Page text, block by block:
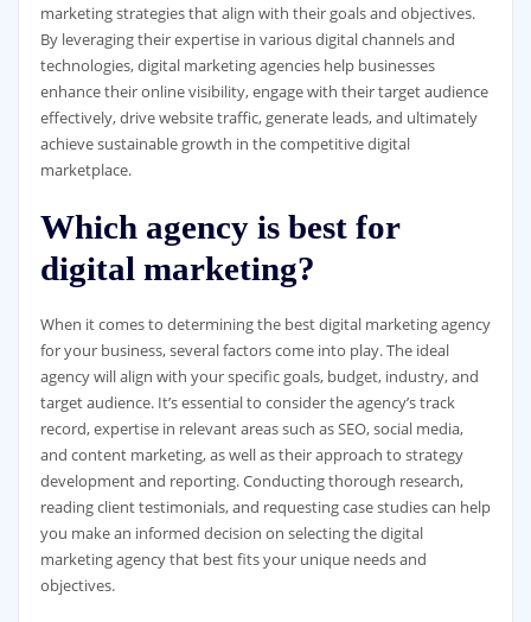
marketing strategies that align with their goals and objectives.
By leveraging their expertise in various digital channels and
technologies, digital marketing agencies help businesses
enhance their online visibility, engage with their target audience
effectively, drive website traffic, generate leads, and ultimately
achieve sustainable growth in the competitive digital
marketplace.
Which agency is best for
digital marketing?
When it comes to determining the best digital marketing agency
for your business, several factors come into play. The ideal
agency will align with your specific goals, budget, industry, and
target audience. It’s essential to consider the agency’s track
record, expertise in relevant areas such as SEO, social media,
and content marketing, as well as their approach to strategy
development and reporting. Conducting thorough research,
reading client testimonials, and requesting case studies can help
you make an informed decision on selecting the digital
marketing agency that best fits your unique needs and
objectives.